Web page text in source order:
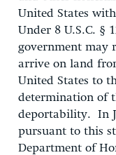
United States
Under 8 U.S.C. §
government may
arrive on land
United States to
determination of
deportability. In
pursuant to this
Department of